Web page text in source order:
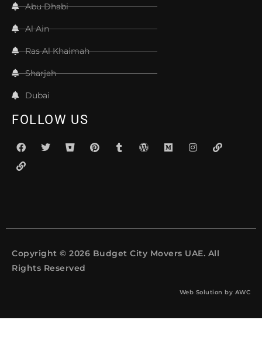
Abu Dhabi
Al Ain
Ras Al Khaimah
Sharjah
Dubai
FOLLOW US
Copyright © 2026 Budget City Movers UAE. All
Rights Reserved
Web Solution by AWC